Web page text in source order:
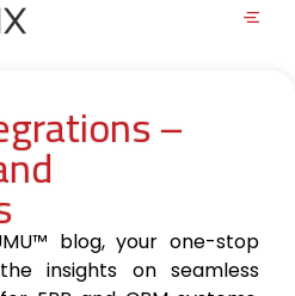
–
blog, your one-stop
insights on seamless